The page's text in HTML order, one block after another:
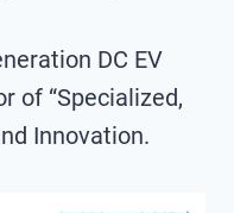
DC EV
of “Specialized,
Innovation.